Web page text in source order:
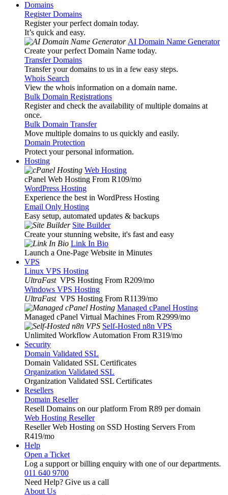
Domains
Register Domains
Register your perfect domain today.
It’s quick and easy.
AI Domain Name Generator
Create your perfect Domain Name today.
Transfer Domains
Transfer your domains to us in a few easy steps.
Whois Search
View the whois information on a domain name.
Bulk Domain Registrations
Register and check the availability of multiple domains at
once.
Bulk Domain Transfer
Move multiple domains to us quickly and easily.
Domain Protection
Protect your personal information.
Hosting
Web Hosting
cPanel Web Hosting From R109/mo
WordPress Hosting
Experience the best in WordPress Hosting
Email Only Hosting
Easy setup, automated updates & backups
Site Builder
Create your stunning website, it's fast and easy
Link In Bio
Launch a One-Page Website in Minutes
VPS
Linux VPS Hosting
UltraFast VPS Hosting From R209/mo
Windows VPS Hosting
UltraFast VPS Hosting From R1139/mo
Managed cPanel Hosting
Managed cPanel Virtual Machines From R2999/mo
Self-Hosted n8n VPS
Unlimited Workflow Automation From R319/mo
Security
Domain Validated SSL
Domain Validated SSL Certificates
Organization Validated SSL
Organization Validated SSL Certificates
Resellers
Domain Reseller
Resell Domains on our platform From R89 per domain
Web Hosting Reseller
Reseller Web Hosting on SSD Hosting Servers From
R419/mo
Help
Open a Ticket
Log a support or billing enquiry with one of our departments.
011 640 9700
Need Help? Give us a call
About Us